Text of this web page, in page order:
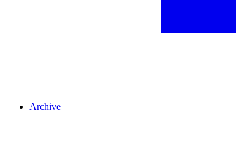
Archive